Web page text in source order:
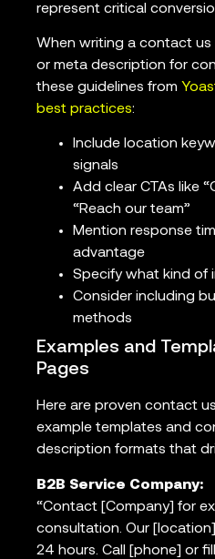
represent critical
When writing a contact
or meta description for
these guidelines from
best practices:
Include location
signals
Add clear CTAs like
“Reach our team”
Mention response
advantage
Specify what kind of
Consider including
methods
Examples and
Pages
Here are proven contact
example templates and
description formats that
B2B Service Company:
“Contact [Company] for
consultation. Our
24 hours. Call [phone] or